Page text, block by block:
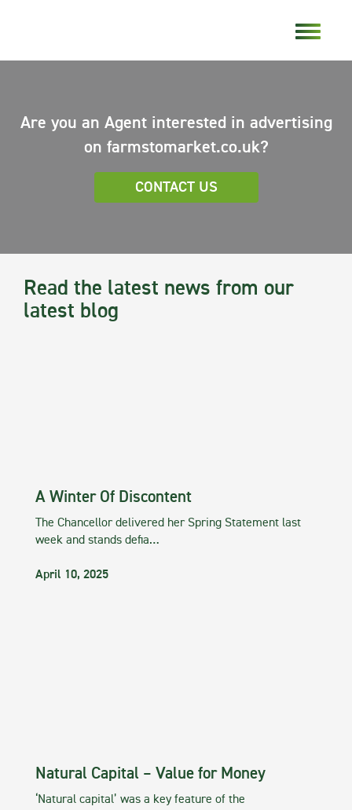
Are you an Agent interested in advertising
on farmstomarket.co.uk?
CONTACT US
Read the latest news from our
latest blog
A Winter Of Discontent
The Chancellor delivered her Spring Statement last
week and stands defia…
April 10, 2025
Natural Capital – Value for Money
‘Natural capital’ was a key feature of the